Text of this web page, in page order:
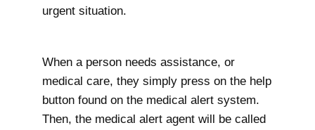
urgent situation.
When a person needs assistance, or
medical care, they simply press on the help
button found on the medical alert system.
Then, the medical alert agent will be called